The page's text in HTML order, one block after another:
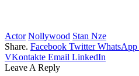
Actor Nollywood Stan Nze
Share. Facebook Twitter WhatsApp
VKontakte Email LinkedIn
Leave A Reply